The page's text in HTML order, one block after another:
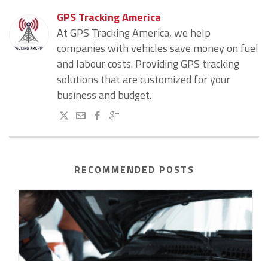
GPS Tracking America
At GPS Tracking America, we help
companies with vehicles save money on fuel
and labour costs. Providing GPS tracking
solutions that are customized for your
business and budget.
RECOMMENDED POSTS